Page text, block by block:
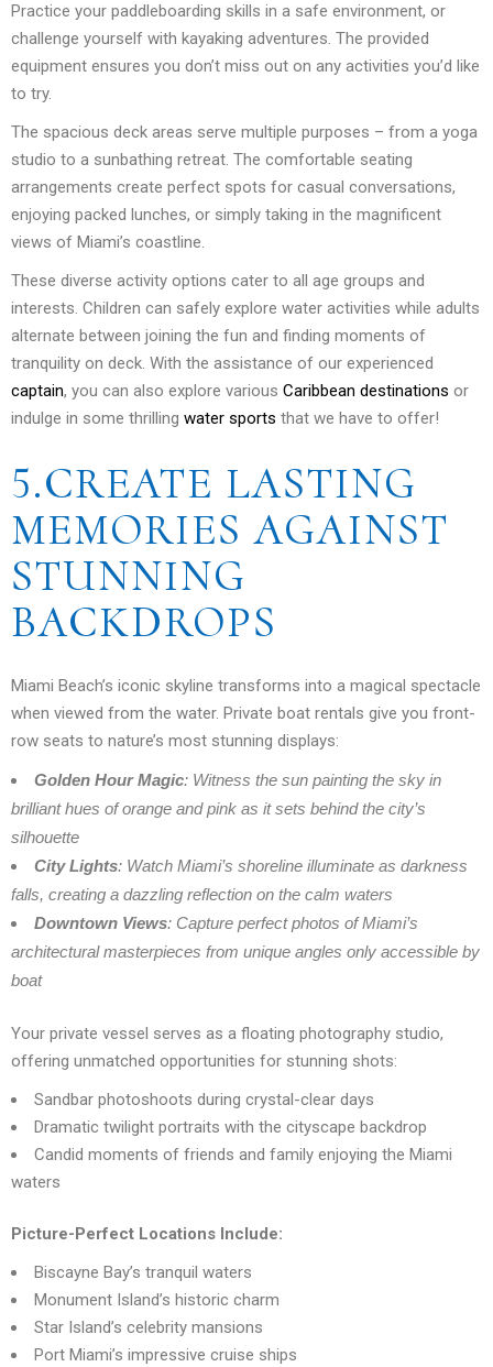
Practice your paddleboarding skills in a safe environment, or
challenge yourself with kayaking adventures. The provided
equipment ensures you don’t miss out on any activities you’d like
to try.
The spacious deck areas serve multiple purposes – from a yoga
studio to a sunbathing retreat. The comfortable seating
arrangements create perfect spots for casual conversations,
enjoying packed lunches, or simply taking in the magnificent
views of Miami’s coastline.
These diverse activity options cater to all age groups and
interests. Children can safely explore water activities while adults
alternate between joining the fun and finding moments of
tranquility on deck. With the assistance of our experienced
captain, you can also explore various Caribbean destinations or
indulge in some thrilling water sports that we have to offer!
5.CREATE LASTING
MEMORIES AGAINST
STUNNING
BACKDROPS
Miami Beach’s iconic skyline transforms into a magical spectacle
when viewed from the water. Private boat rentals give you front-
row seats to nature’s most stunning displays:
Golden Hour Magic: Witness the sun painting the sky in
brilliant hues of orange and pink as it sets behind the city’s
silhouette
City Lights: Watch Miami’s shoreline illuminate as darkness
falls, creating a dazzling reflection on the calm waters
Downtown Views: Capture perfect photos of Miami’s
architectural masterpieces from unique angles only accessible by
boat
Your private vessel serves as a floating photography studio,
offering unmatched opportunities for stunning shots:
Sandbar photoshoots during crystal-clear days
Dramatic twilight portraits with the cityscape backdrop
Candid moments of friends and family enjoying the Miami
waters
Picture-Perfect Locations Include:
Biscayne Bay’s tranquil waters
Monument Island’s historic charm
Star Island’s celebrity mansions
Port Miami’s impressive cruise ships